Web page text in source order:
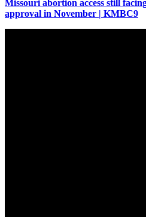
Missouri abortion access still
approval in November | KMBC9